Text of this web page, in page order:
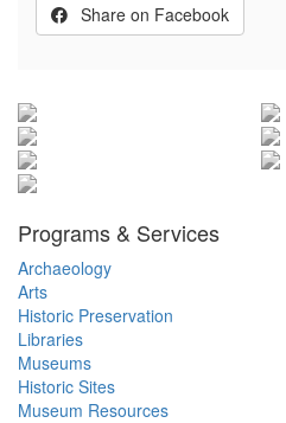
Share on Facebook
Programs & Services
Archaeology
Arts
Historic Preservation
Libraries
Museums
Historic Sites
Museum Resources